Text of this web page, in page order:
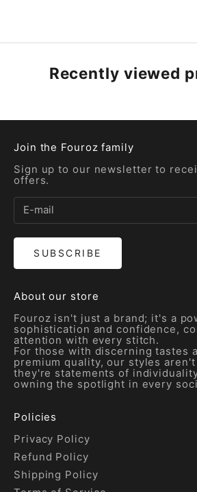
Recently viewed
Join the Fouroz family
Sign up to our newsletter to
offers.
SUBSCRIBE
About our store
Fouroz isn't just a brand; it's a
sophistication and confidence,
attention with every stitch.
For those with discerning tastes
premium quality, our styles
they're statements of
owning the spotlight in every
Policies
Privacy Policy
Refund Policy
Shipping Policy